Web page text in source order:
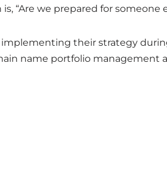
“Are we prepared for someone
their strategy
name portfolio management